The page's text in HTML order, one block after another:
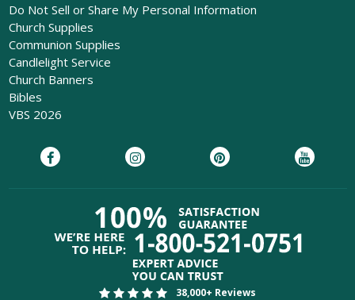
Do Not Sell or Share My Personal Information
Church Supplies
Communion Supplies
Candlelight Service
Church Banners
Bibles
VBS 2026
38,000+ Reviews